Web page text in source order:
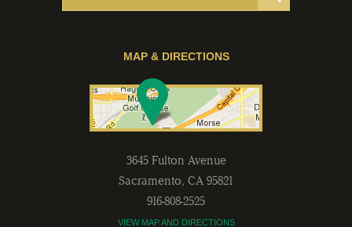
MAP & DIRECTIONS
3645 Fulton Avenue
Sacramento, CA 95821
916-808-2525
VIEW MAP AND DIRECTIONS